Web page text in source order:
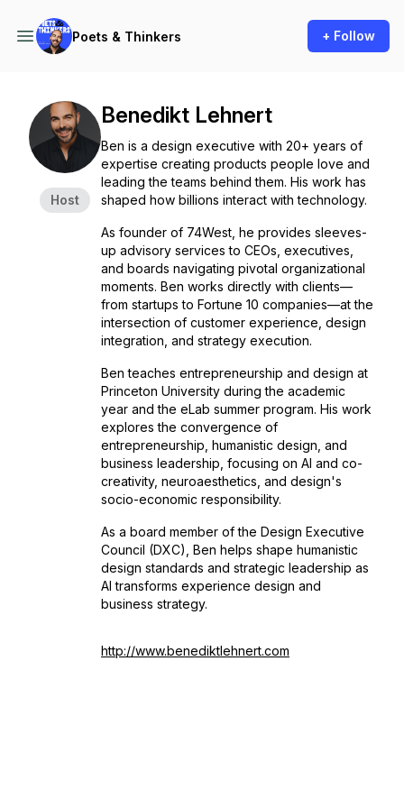
Poets & Thinkers + Follow
Host
Benedikt Lehnert
Ben is a design executive with 20+ years of
expertise creating products people love and
leading the teams behind them. His work has
shaped how billions interact with technology.
As founder of 74West, he provides sleeves-
up advisory services to CEOs, executives,
and boards navigating pivotal organizational
moments. Ben works directly with clients—
from startups to Fortune 10 companies—at the
intersection of customer experience, design
integration, and strategy execution.
Ben teaches entrepreneurship and design at
Princeton University during the academic
year and the eLab summer program. His work
explores the convergence of
entrepreneurship, humanistic design, and
business leadership, focusing on AI and co-
creativity, neuroaesthetics, and design's
socio-economic responsibility.
As a board member of the Design Executive
Council (DXC), Ben helps shape humanistic
design standards and strategic leadership as
AI transforms experience design and
business strategy.
http://www.benediktlehnert.com